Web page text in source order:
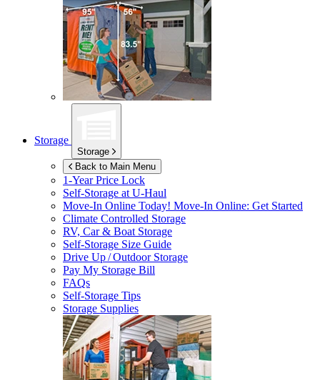
Storage
Storage
Back to Main Menu
1-Year Price Lock
Self-Storage atU-Haul
Move-In Online Today! Move-In Online: Get Started
Climate Controlled Storage
RV, Car & Boat Storage
Self-Storage Size Guide
Drive Up / Outdoor Storage
Pay My Storage Bill
FAQs
Self-Storage Tips
Storage Supplies